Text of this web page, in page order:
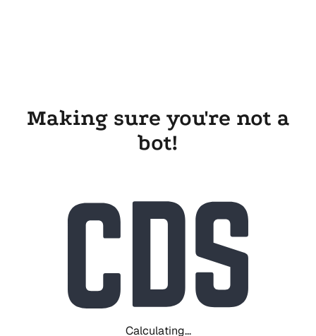
Making sure you're not a
bot!
Calculating...